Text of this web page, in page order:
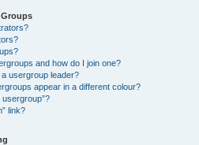
Groups
and how do I join one?
usergroup leader?
appear in a different colour?
usergroup”?
link?